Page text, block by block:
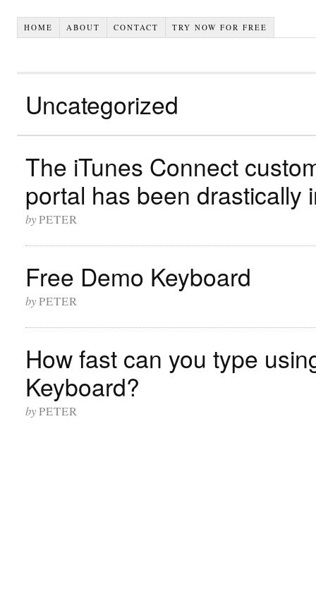
HOME ABOUT CONTACT TRY NOW FOR FREE
Uncategorized
The iTunes Connect
portal has been drastically
byPETER
Free Demo Keyboard
byPETER
How fast can you type
Keyboard?
byPETER